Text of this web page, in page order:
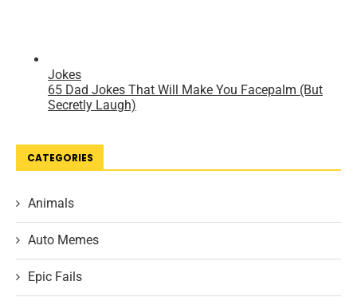
CATEGORIES
Animals
Auto Memes
Epic Fails